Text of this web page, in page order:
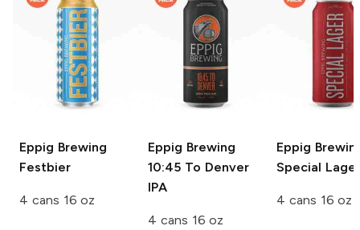
Eppig Brewing
Festbier
4 cans 16 oz
Eppig Brewing
10:45 To Denver
IPA
4 cans 16 oz
Eppig
Special Lager
4 cans 16 oz